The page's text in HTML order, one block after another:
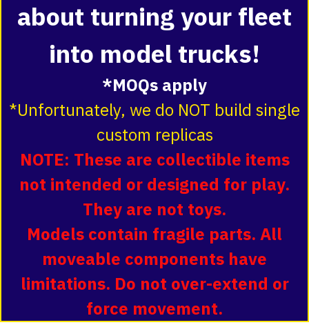
about turning your fleet
into model trucks!
*MOQs apply
*Unfortunately, we do NOT build single
custom replicas
NOTE: These are collectible items
not intended or designed for play.
They are not toys.
Models contain fragile parts. All
moveable components have
limitations. Do not over-extend or
force movement.